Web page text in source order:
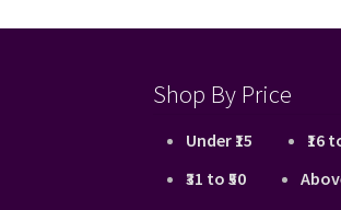
Shop By Price
Under ₹15
₹16
₹31 to ₹50